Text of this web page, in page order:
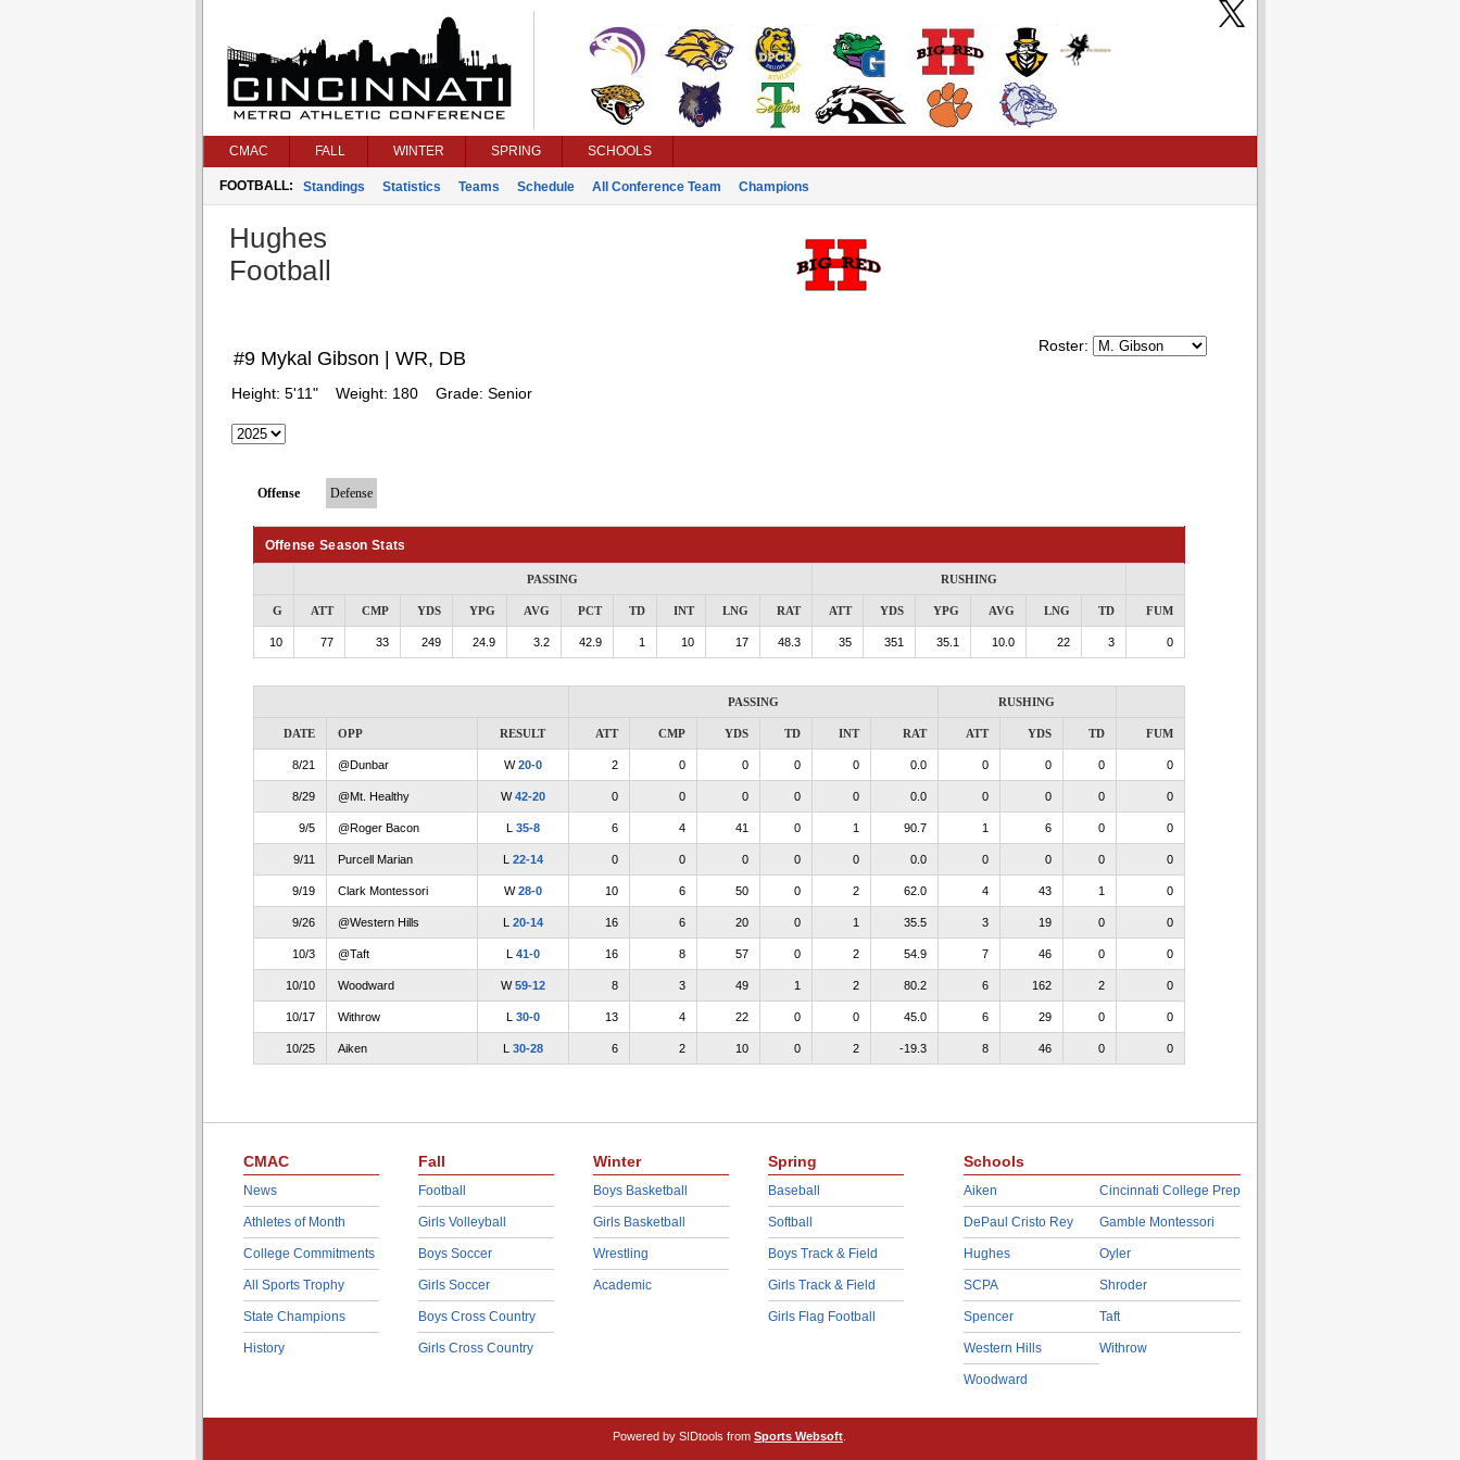
CMAC FALL WINTER SPRING SCHOOLS
FOOTBALL: Standings Statistics Teams Schedule All Conference Team Champions
Hughes
Football
Roster:
#9 Mykal Gibson | WR, DB
Height: 5'11" Weight: 180 Grade: Senior
Offense Defense
Offense Season Stats
PASSING RUSHING
G ATT CMP YDS YPG AVG PCT TD INT LNG RAT ATT YDS YPG AVG LNG TD FUM
10 77 33 249 24.9 3.2 42.9 1 10 17 48.3 35 351 35.1 10.0 22 3 0
PASSING RUSHING
DATE OPP RESULT ATT CMP YDS TD INT RAT ATT YDS TD FUM
8/21 @Dunbar W20-0 2 0 0 0 0 0.0 0 0 0 0
8/29 @Mt. Healthy W42-20 0 0 0 0 0 0.0 0 0 0 0
9/5 @Roger Bacon L 35-8 6 4 41 0 1 90.7 1 6 0 0
9/11 Purcell Marian L 22-14 0 0 0 0 0 0.0 0 0 0 0
9/19 Clark Montessori W28-0 10 6 50 0 2 62.0 4 43 1 0
9/26 @Western Hills L 20-14 16 6 20 0 1 35.5 3 19 0 0
10/3 @Taft L 41-0 16 8 57 0 2 54.9 7 46 0 0
10/10 Woodward W59-12 8 3 49 1 2 80.2 6 162 2 0
10/17 Withrow L 30-0 13 4 22 0 0 45.0 6 29 0 0
10/25 Aiken L 30-28 6 2 10 0 2 -19.3 8 46 0 0
CMAC
News
Athletes of Month
College Commitments
All Sports Trophy
State Champions
History
Fall
Football
Girls Volleyball
Boys Soccer
Girls Soccer
Boys Cross Country
Girls Cross Country
Winter
Boys Basketball
Girls Basketball
Wrestling
Academic
Spring
Baseball
Softball
Boys Track & Field
Girls Track & Field
Girls Flag Football
Schools
Aiken
DePaul Cristo Rey
Hughes
SCPA
Spencer
Western Hills
Woodward
Cincinnati College Prep
Gamble Montessori
Oyler
Shroder
Taft
Withrow
Powered by SIDtools from Sports Websoft